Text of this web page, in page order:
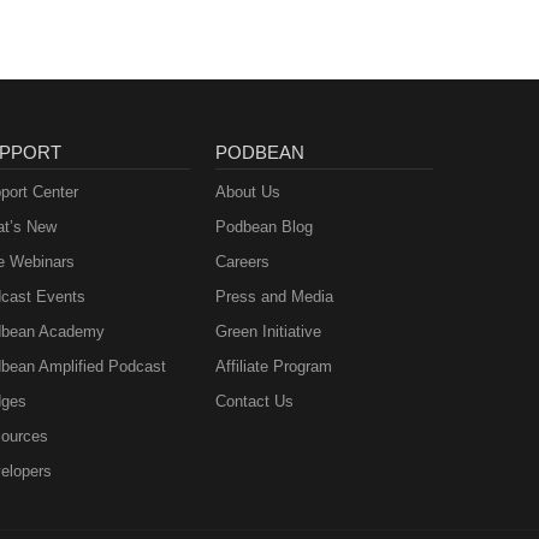
Center
New
Webinars
Events
Academy
Amplified Podcast
PODBEAN
About Us
Podbean Blog
Careers
Press and Media
Green Initiative
Affiliate Program
Contact Us